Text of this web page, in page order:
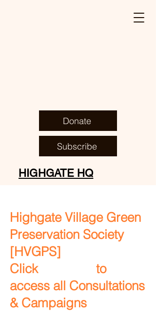
HIGHGATE HQ
Subscribe
Donate
Highgate Village Green
Preservation Society
[HVGPS]
Click to
access all Consultations
& Campaigns